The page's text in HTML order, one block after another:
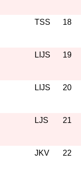
TSS 18
LIJS 19
LIJS 20
LJS 21
JKV 22